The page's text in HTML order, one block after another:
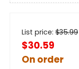
List price: $35.99
$30.59
On order